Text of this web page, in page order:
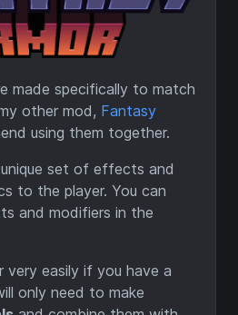
made specifically to match
other mod, Fantasy
using them together.
set of effects and
to the player. You can
and modifiers in the
very easily if you have a
only need to make